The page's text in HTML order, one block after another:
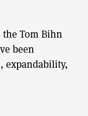
Tom Bihn
been
expandability,